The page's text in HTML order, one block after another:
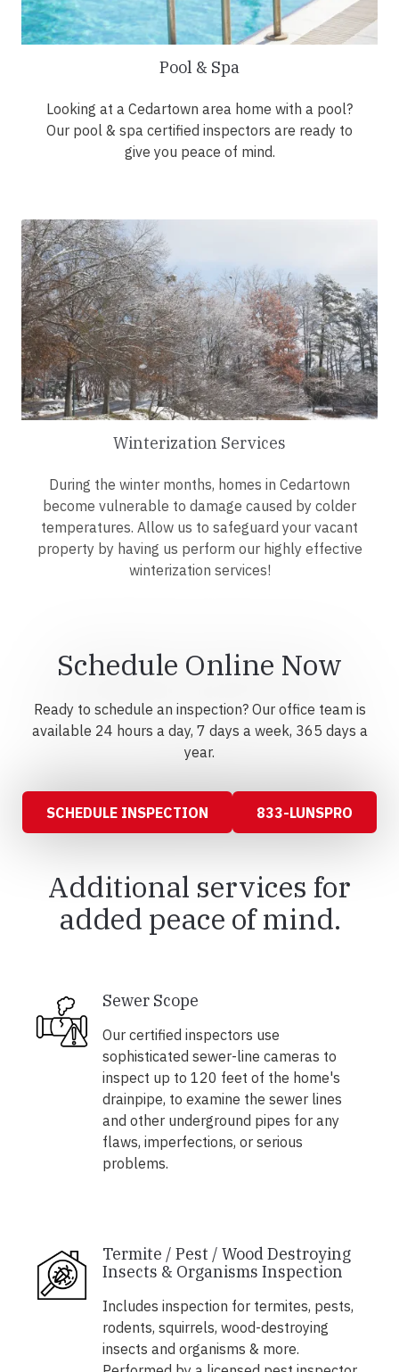
Pool & Spa
Looking at a Cedartown area home with a pool?
Our pool & spa certified inspectors are ready to
give you peace of mind.
Winterization Services
During the winter months, homes in Cedartown
become vulnerable to damage caused by colder
temperatures. Allow us to safeguard your vacant
property by having us perform our highly effective
winterization services!
Schedule Online Now
Ready to schedule an inspection? Our office team is
available 24 hours a day, 7 days a week, 365 days a
year.
SCHEDULE INSPECTION 833-LUNSPRO
Additional services for
added peace of mind.
Sewer Scope
Our certified inspectors use
sophisticated sewer-line cameras to
inspect up to 120 feet of the home's
drainpipe, to examine the sewer lines
and other underground pipes for any
flaws, imperfections, or serious
problems.
Termite / Pest / Wood Destroying
Insects & Organisms Inspection
Includes inspection for termites, pests,
rodents, squirrels, wood-destroying
insects and organisms & more.